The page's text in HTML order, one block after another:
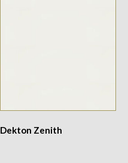
Dekton Zenith